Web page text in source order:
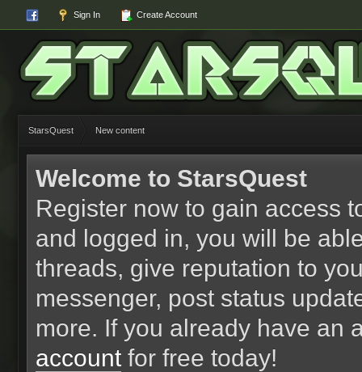
Sign In Create Account
StarsQuest New content
Welcome to StarsQuest
Register now to gain access
and logged in, you will be
threads, give reputation to
messenger, post status
more. If you already have an
account for free today!